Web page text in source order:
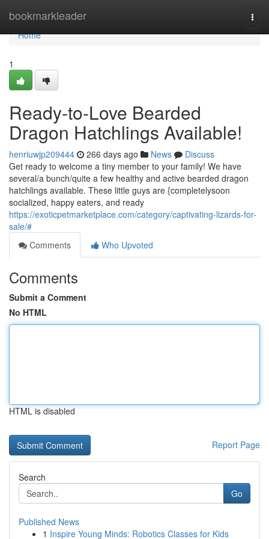
bookmarkleader
Home
Home
1
Ready-to-Love Bearded
Dragon Hatchlings Available!
henriuwjp209444 266 days ago News
Discuss
Get ready to welcome a tiny member to your family! We have
several/a bunch/quite a few healthy and active bearded dragon
hatchlings available. These little guys are {completelysoon
socialized, happy eaters, and ready
https://exoticpetmarketplace.com/category/captivating-lizards-for-
sale/#
Comments
Who Upvoted
Comments
Submit a Comment
No HTML
HTML is disabled
Report Page
Search
Go
Published News
1 Inspire Young Minds: Robotics Classes for Kids